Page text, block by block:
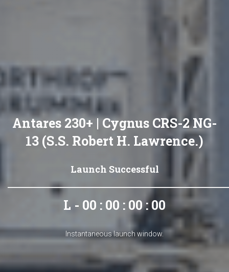
Antares 230+ | Cygnus CRS-2 NG-
13 (S.S. Robert H. Lawrence.)
Launch Successful
L - 00 : 00 : 00 : 00
Instantaneous launch window.